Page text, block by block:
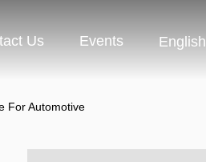
Us Events English
For Automotive